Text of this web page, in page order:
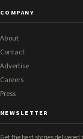
COMPANY
About
Contact
Advertise
Careers
Press
NEWSLETTER